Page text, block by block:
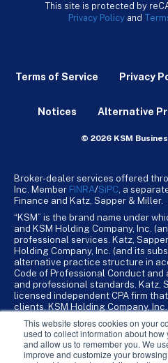
This website stores cookies on your
used to collect information about
and allow us to remember you. We
improve and customize your
This site is protected by
Privacy Policy and
Terms of Service Privacy
Notices Alternative
© 2026 KSM
Broker-dealer services offered
Inc. Member FINRA/SiPC , a
Finance and Katz, Sapper & Miller.
“KSM” is the brand name under
and KSM Holding Company, Inc.
professional services. Katz,
Holding Company, Inc. (and its
alternative practice structure in
Code of Professional Conduct
and professional standards. Katz,
licensed independent CPA firm
clients. KSM Holding Company,
KSM Holding Company, Inc. and
CPA firms.